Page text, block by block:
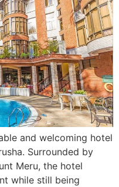
and welcoming hotel
Surrounded by
Meru, the hotel
while still being